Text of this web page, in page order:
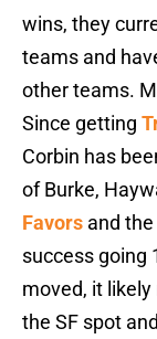
wins, they
teams and
other teams.
Since getting
Corbin has
of Burke,
Favors and
success going
moved, it
the SF spot